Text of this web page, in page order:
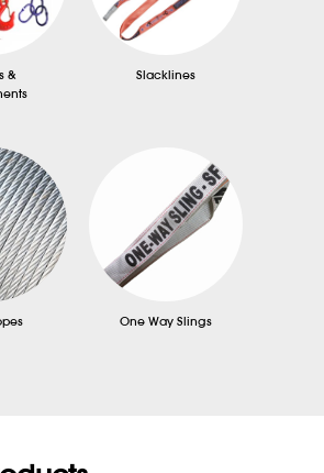
&
Slacklines
One Way Slings